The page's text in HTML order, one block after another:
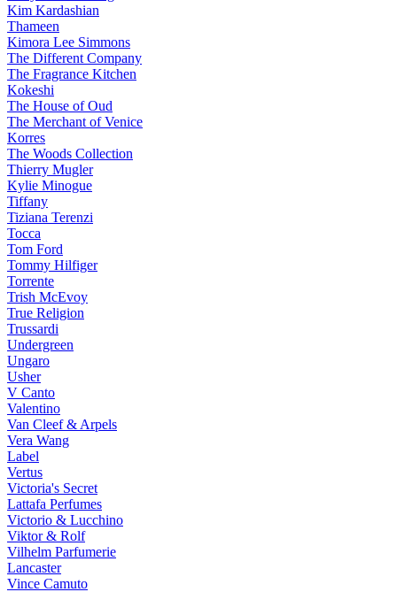
Kim Kardashian
Thameen
Kimora Lee Simmons
The Different Company
The Fragrance Kitchen
Kokeshi
The House of Oud
The Merchant of Venice
Korres
The Woods Collection
Thierry Mugler
Kylie Minogue
Tiffany
Tiziana Terenzi
Tocca
Tom Ford
Tommy Hilfiger
Torrente
Trish McEvoy
True Religion
Trussardi
Undergreen
Ungaro
Usher
V Canto
Valentino
Van Cleef & Arpels
Vera Wang
Label
Vertus
Victoria's Secret
Lattafa Perfumes
Victorio & Lucchino
Viktor & Rolf
Vilhelm Parfumerie
Lancaster
Vince Camuto